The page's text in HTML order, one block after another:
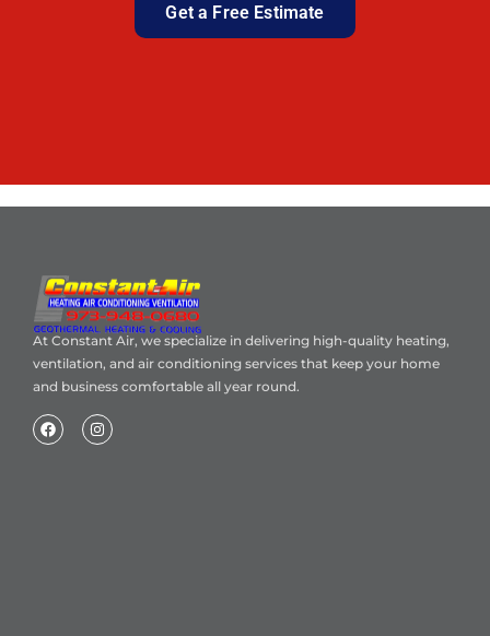
Get a Free Estimate
At Constant Air, we specialize in delivering high-quality heating,
ventilation, and air conditioning services that keep your home
and business comfortable all year round.